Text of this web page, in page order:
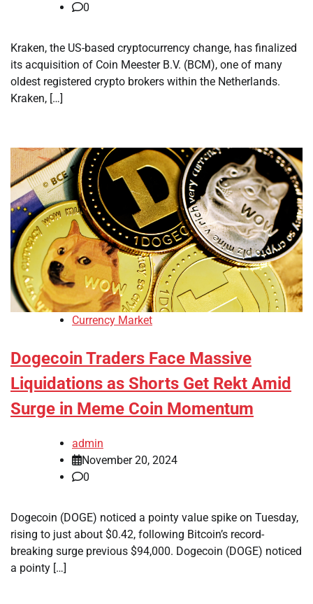
0
Kraken, the US-based cryptocurrency change, has finalized
its acquisition of Coin Meester B.V. (BCM), one of many
oldest registered crypto brokers within the Netherlands.
Kraken, […]
Currency Market
Dogecoin Traders Face Massive
Liquidations as Shorts Get Rekt Amid
Surge in Meme Coin Momentum
admin
November 20, 2024
0
Dogecoin (DOGE) noticed a pointy value spike on Tuesday,
rising to just about $0.42, following Bitcoin’s record-
breaking surge previous $94,000. Dogecoin (DOGE) noticed
a pointy […]